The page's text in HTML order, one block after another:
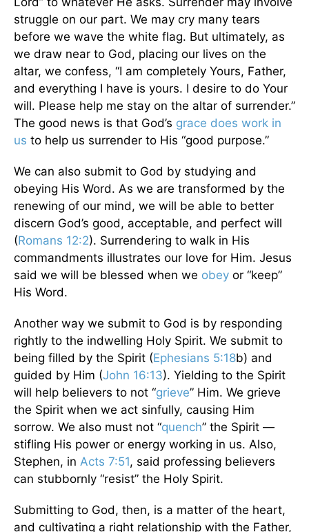
struggle on our part. We may cry many tears
before we wave the white flag. But ultimately, as
we draw near to God, placing our lives on the
altar, we confess, “I am completely Yours, Father,
and everything I have is yours. I desire to do Your
will. Please help me stay on the altar of surrender.”
The good news is that God’s grace does work in
us to help us surrender to His “good purpose.”
We can also submit to God by studying and
obeying His Word. As we are transformed by the
renewing of our mind, we will be able to better
discern God’s good, acceptable, and perfect will
(Romans 12:2). Surrendering to walk in His
commandments illustrates our love for Him. Jesus
said we will be blessed when we obey or “keep”
His Word.
Another way we submit to God is by responding
rightly to the indwelling Holy Spirit. We submit to
being filled by the Spirit (Ephesians 5:18b) and
guided by Him (John 16:13). Yielding to the Spirit
will help believers to not “grieve” Him. We grieve
the Spirit when we act sinfully, causing Him
sorrow. We also must not “quench” the Spirit —
stifling His power or energy working in us. Also,
Stephen, in Acts 7:51, said professing believers
can stubbornly “resist” the Holy Spirit.
Submitting to God, then, is a matter of the heart,
and cultivating a right relationship with the Father,